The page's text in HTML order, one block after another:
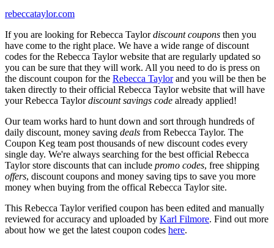
rebeccataylor.com
If you are looking for Rebecca Taylordiscount coupons then you
have come to the right place. We have a wide range of discount
codes for the Rebecca Taylor website that are regularly updated so
you can be sure that they will work. All you need to do is press on
the discount coupon for the Rebecca Taylorand you will be then be
taken directly to their official Rebecca Taylor website that will have
your Rebecca Taylordiscount savings code already applied!
Our team works hard to hunt down and sort through hundreds of
daily discount, money saving deals from Rebecca Taylor. The
Coupon Keg team post thousands of new discount codes every
single day. We're always searching for the best official Rebecca
Taylor store discounts that can include promo codes, free shipping
offers, discount coupons and money saving tips to save you more
money when buying from the offical Rebecca Taylor site.
This Rebecca Taylor verified coupon has been edited and manually
reviewed for accuracy and uploaded by Karl Filmore. Find out more
about how we get the latest coupon codes here.